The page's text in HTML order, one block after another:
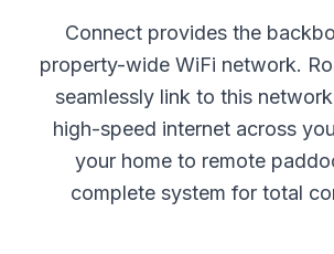
Connect provides the
property-wide WiFi network.
seamlessly link to this
high-speed internet across
your home to remote
complete system for total